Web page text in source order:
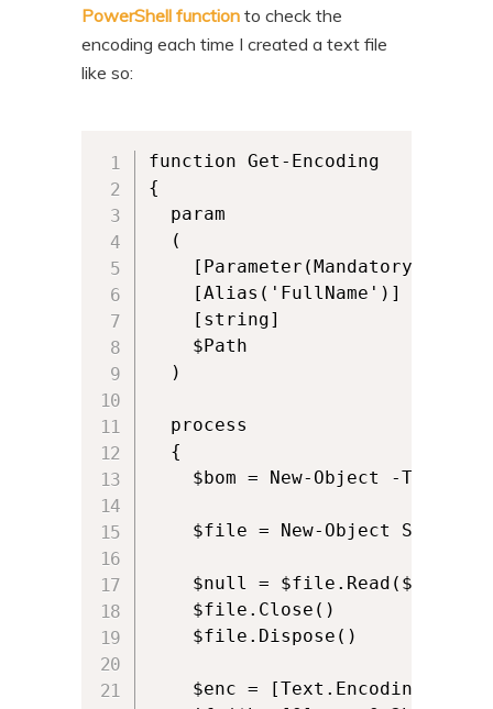
PowerShell function to check the
encoding each time I created a text file
like so:
function Get-Encoding
{
  param
  (
    [Alias('FullName')]
    [string]
    $Path
  )
  process
  {
$bom = New-Object -
$file = New-Object
$null =
    $file.Close()
    $file.Dispose()
$enc =